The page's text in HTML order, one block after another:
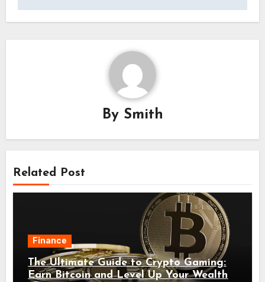
By Smith
Related Post
Finance
The Ultimate Guide to Crypto Gaming:
Earn Bitcoin and Level Up Your Wealth